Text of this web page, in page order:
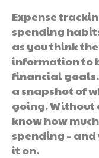
Expense
spending
as you think
information to
financial goals.
a snapshot of
going. Without
know how
spending –
it on.